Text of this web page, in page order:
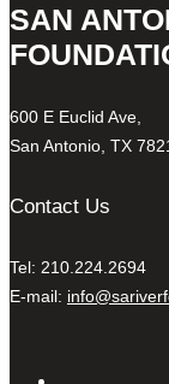
SAN
600 E Euclid Ave,
San Antonio, TX
Contact Us
Tel: 210.224.2694
E-mail: